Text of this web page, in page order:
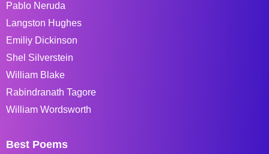
Pablo Neruda
Langston Hughes
Emiliy Dickinson
Shel Silverstein
William Blake
Rabindranath Tagore
William Wordsworth
Best Poems